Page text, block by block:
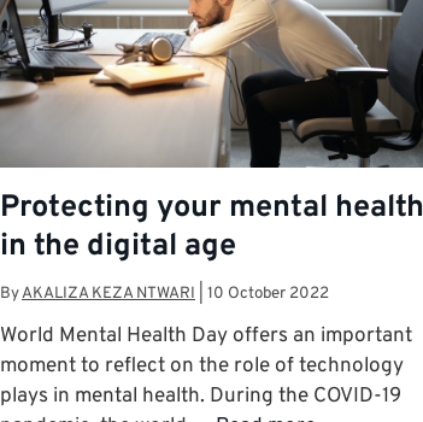
Protecting your mental health
in the digital age
ByAKALIZA KEZA NTWARI 10 October 2022
World Mental Health Day offers an important
moment to reflect on the role of technology
plays in mental health. During the COVID-19